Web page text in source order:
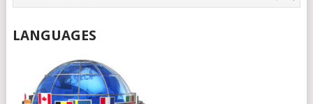
LANGUAGES